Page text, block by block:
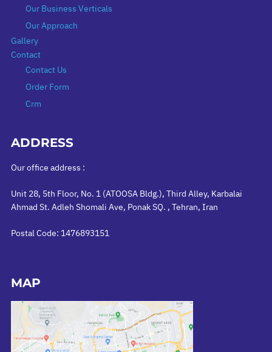
Our Business Verticals
Our Approach
Gallery
Contact
Contact Us
Order Form
Crm
ADDRESS
Our office address :
Unit 28, 5th Floor, No. 1 (ATOOSA Bldg.), Third Alley, Karbalai
Ahmad St. Adleh Shomali Ave, Ponak SQ. , Tehran, Iran
Postal Code: 1476893151
MAP